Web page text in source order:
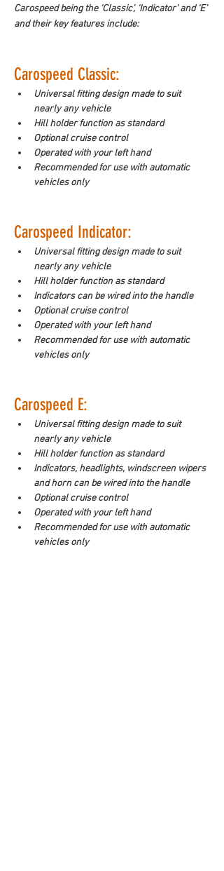
Carospeed being the ‘Classic’, ‘Indicator’ and ‘E’
and their key features include:
Carospeed Classic:
Universal fitting design made to suit
nearly any vehicle
Hill holder function as standard
Optional cruise control
Operated with your left hand
Recommended for use with automatic
vehicles only
Carospeed Indicator:
Universal fitting design made to suit
nearly any vehicle
Hill holder function as standard
Indicators can be wired into the handle
Optional cruise control
Operated with your left hand
Recommended for use with automatic
vehicles only
Carospeed E:
Universal fitting design made to suit
nearly any vehicle
Hill holder function as standard
Indicators, headlights, windscreen wipers
and horn can be wired into the handle
Optional cruise control
Operated with your left hand
Recommended for use with automatic
vehicles only